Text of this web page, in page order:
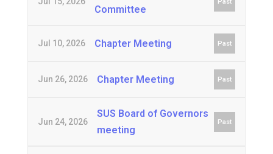
Committee
Jul 10, 2026 Chapter Meeting Past
Jun 26, 2026 Chapter Meeting Past
Jun 24, 2026
SUS Board of Governors
meeting
Past